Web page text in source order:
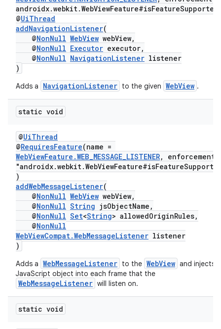
@UiThread
addNavigationListener(
@NonNull WebView webView,
@NonNull Executor executor,
@NonNull NavigationListener listener
)
Adds a NavigationListener to the given WebView .
static void
@UiThread
@RequiresFeature(name =
WebViewFeature.WEB_MESSAGE_LISTENER, enforcement
)
addWebMessageListener(
@NonNull WebView webView,
@NonNull String jsObjectName,
@NonNull Set<String> allowedOriginRules,
@NonNull
WebViewCompat.WebMessageListener listener
)
Adds a WebMessageListener to the WebView and injects a
JavaScript object into each frame that the
WebMessageListener will listen on.
static void